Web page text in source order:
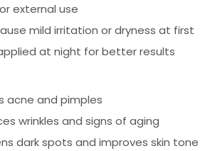
external use
mild irritation or dryness at first
at night for better results
acne and pimples
wrinkles and signs of aging
dark spots and improves skin tone